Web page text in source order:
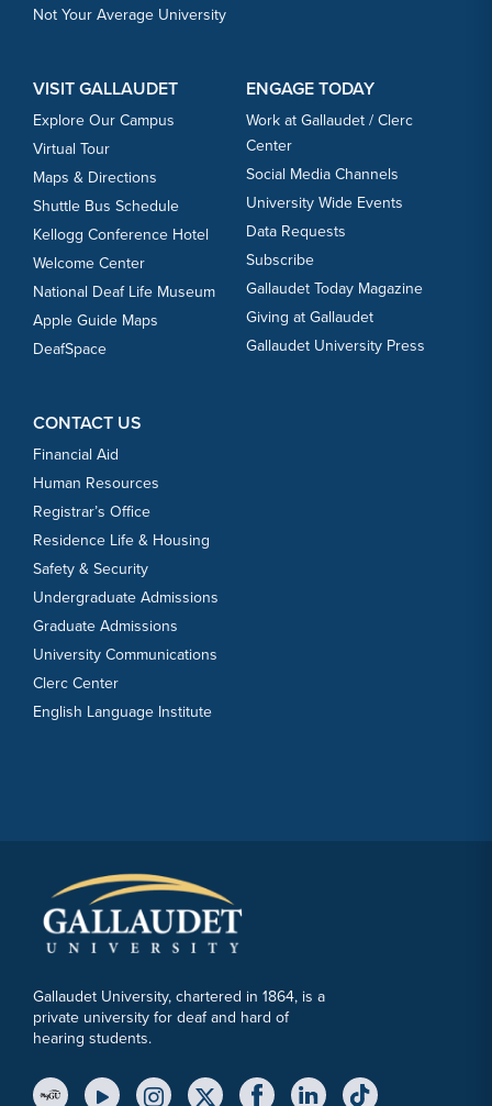
Not Your Average University
VISIT GALLAUDET
Explore Our Campus
Virtual Tour
Maps & Directions
Shuttle Bus Schedule
Kellogg Conference Hotel
Welcome Center
National Deaf Life Museum
Apple Guide Maps
DeafSpace
ENGAGE TODAY
Work at Gallaudet / Clerc
Center
Social Media Channels
University Wide Events
Data Requests
Subscribe
Gallaudet Today Magazine
Giving at Gallaudet
Gallaudet University Press
CONTACT US
Financial Aid
Human Resources
Registrar’s Office
Residence Life & Housing
Safety & Security
Undergraduate Admissions
Graduate Admissions
University Communications
Clerc Center
English Language Institute
Gallaudet University, chartered in 1864, is a
private university for deaf and hard of
hearing students.